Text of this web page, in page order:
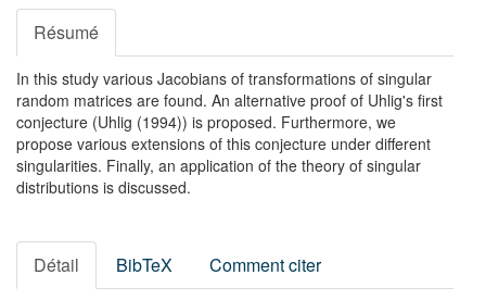
Résumé
In this study various Jacobians of transformations of singular
random matrices are found. An alternative proof of Uhlig's first
conjecture (Uhlig (1994)) is proposed. Furthermore, we
propose various extensions of this conjecture under different
singularities. Finally, an application of the theory of singular
distributions is discussed.
Détail BibTeX Comment citer